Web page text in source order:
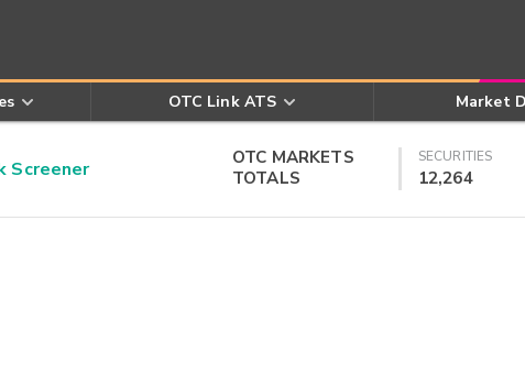
OTC Link ATS Market
Screener
OTC MARKETS
TOTALS
SECURITIES
12,264